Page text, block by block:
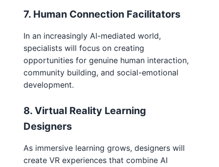
7. Human Connection Facilitators
In an increasingly AI-mediated world,
specialists will focus on creating
opportunities for genuine human interaction,
community building, and social-emotional
development.
8. Virtual Reality Learning
Designers
As immersive learning grows, designers will
create VR experiences that combine AI